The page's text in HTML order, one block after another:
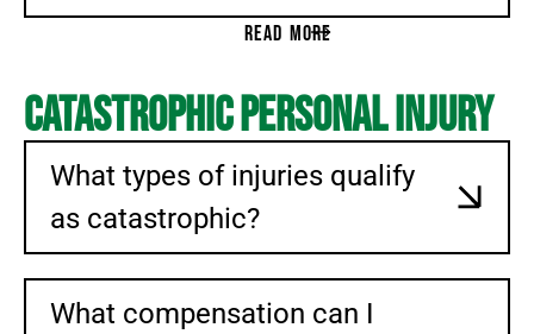
BUSINESS TORTS
BREACH OF CONTRACT
CONSUMER PROTECTION
DEFECTIVE DRUGS
WHISTLEBLOWER LITIGATION
TAX WHISTLEBLOWER
SEC WHISTLEBLOWER
READ MORE
Catastrophic Personal Injury
What types of injuries qualify
as catastrophic?
What compensation can I